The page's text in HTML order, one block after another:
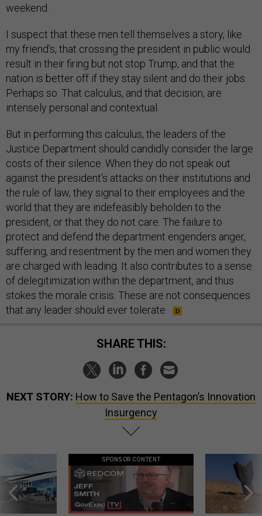
weekend.
I suspect that these men tell themselves a story, like
my friend’s, that crossing the president in public would
result in their firing but not stop Trump, and that the
nation is better off if they stay silent and do their jobs.
Perhaps so. That calculus, and that decision, are
intensely personal and contextual.
But in performing this calculus, the leaders of the
Justice Department should candidly consider the large
costs of their silence. When they do not speak out
against the president’s attacks on their institutions and
the rule of law, they signal to their employees and the
world that they are indefeasibly beholden to the
president, or that they do not care. The failure to
protect and defend the department engenders anger,
suffering, and resentment by the men and women they
are charged with leading. It also contributes to a sense
of delegitimization within the department, and thus
stokes the morale crisis. These are not consequences
that any leader should ever tolerate.
SHARE THIS:
NEXT STORY: How to Save the Pentagon’s Innovation
Insurgency
SPONSOR CONTENT